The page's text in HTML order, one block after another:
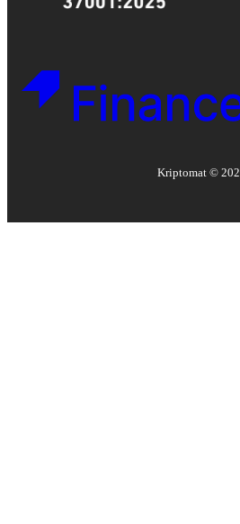
Kriptomat ©